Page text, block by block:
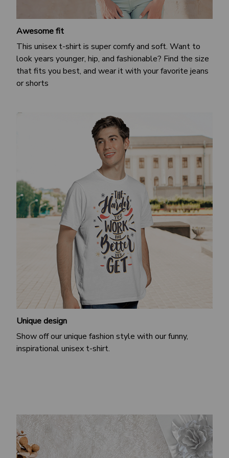
Awesome fit
This unisex t-shirt is super comfy and soft. Want to
look years younger, hip, and fashionable? Find the size
that fits you best, and wear it with your favorite jeans
or shorts
Unique design
Show off our unique fashion style with our funny,
inspirational unisex t-shirt.